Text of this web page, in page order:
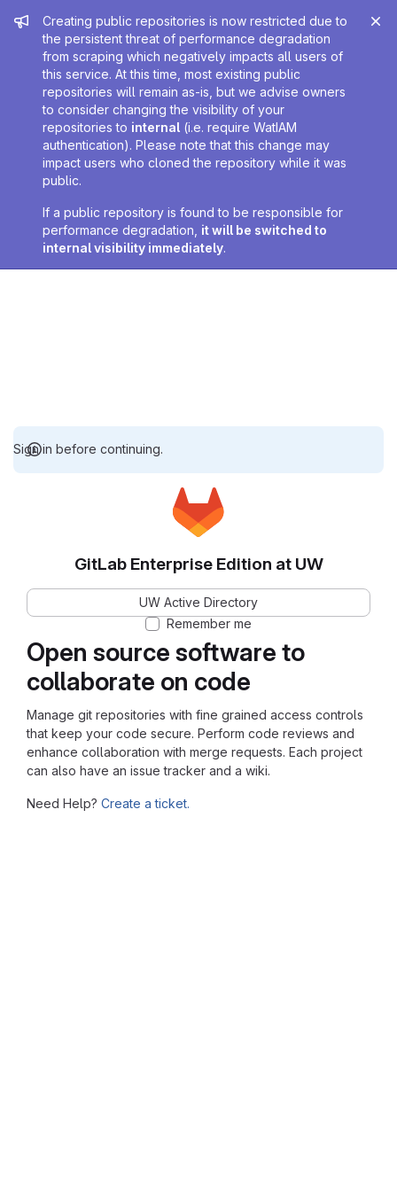
Admin message
Creating public repositories is now restricted due to
the persistent threat of performance degradation
from scraping which negatively impacts all users of
this service. At this time, most existing public
repositories will remain as-is, but we advise owners
to consider changing the visibility of your
repositories to internal (i.e. require WatIAM
authentication). Please note that this change may
impact users who cloned the repository while it was
public.
If a public repository is found to be responsible for
performance degradation, it will be switched to
internal visibility immediately.
Sign in before continuing.
Open source software to
collaborate on code
Manage git repositories with fine grained access controls
that keep your code secure. Perform code reviews and
enhance collaboration with merge requests. Each project
can also have an issue tracker and a wiki.
Need Help? Create a ticket.
GitLab Enterprise Edition at UW
UW Active Directory
Remember me